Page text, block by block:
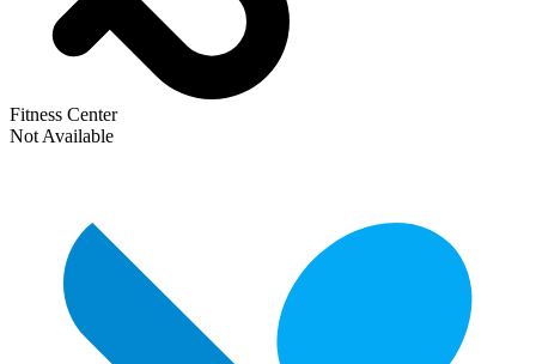
Fitness Center
Not Available